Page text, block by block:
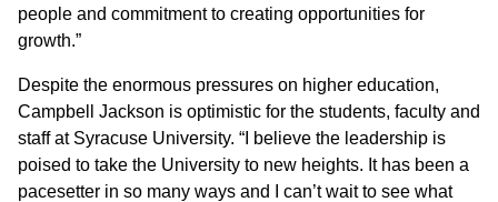
people and commitment to creating opportunities for
growth.”
Despite the enormous pressures on higher education,
Campbell Jackson is optimistic for the students, faculty and
staff at Syracuse University. “I believe the leadership is
poised to take the University to new heights. It has been a
pacesetter in so many ways and I can’t wait to see what